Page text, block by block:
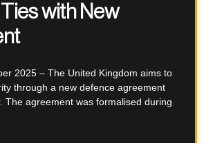
with New
2025 – The United Kingdom aims to
through a new defence agreement
The agreement was formalised during